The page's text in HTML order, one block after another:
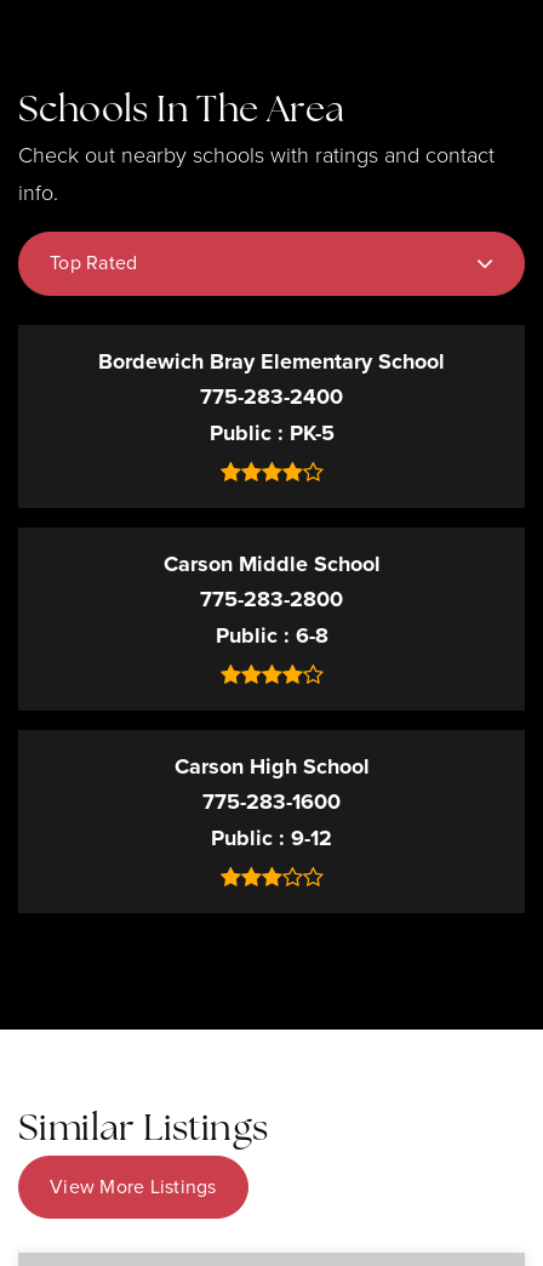
Schools In The Area
Check out nearby schools with ratings and contact
info.
Top Rated
Bordewich Bray Elementary School
775-283-2400
Public
PK-5
Carson Middle School
775-283-2800
Public 6-8
Carson High School
775-283-1600
Public 9-12
Similar Listings
View More Listings